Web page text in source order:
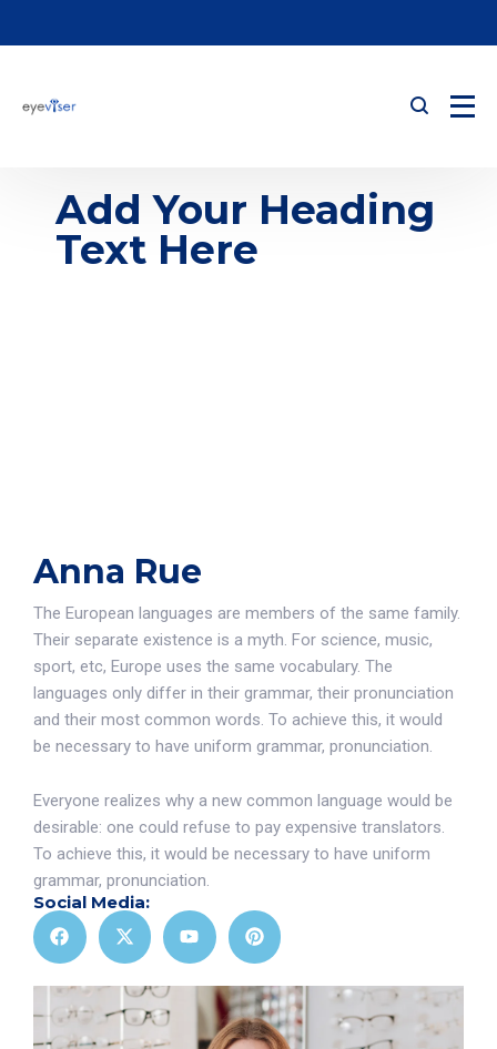
Add Your Heading
Text Here
Anna Rue
The European languages are members of the same family.
Their separate existence is a myth. For science, music,
sport, etc, Europe uses the same vocabulary. The
languages only differ in their grammar, their pronunciation
and their most common words. To achieve this, it would
be necessary to have uniform grammar, pronunciation.
Everyone realizes why a new common language would be
desirable: one could refuse to pay expensive translators.
To achieve this, it would be necessary to have uniform
grammar, pronunciation.
Social Media: